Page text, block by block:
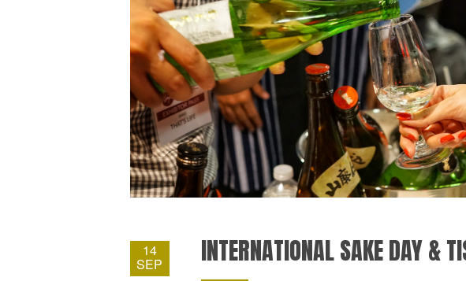
14
SEP INTERNATIONAL SAKE DAY &